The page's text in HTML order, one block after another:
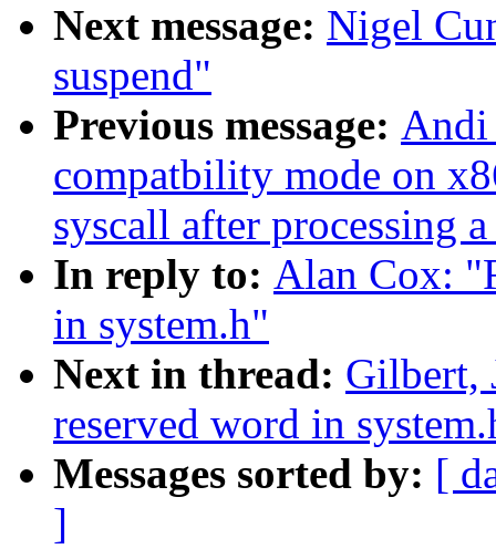
Next message: Nigel
suspend"
Previous message: Andi
compatbility mode on
syscall after processing
In reply to: Alan Cox:
in system.h"
Next in thread: Gilbert,
reserved word in
Messages sorted by: [
]